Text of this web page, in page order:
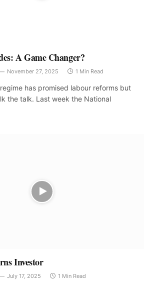
A Game Changer?
November 27, 2025 1 Min Read
has promised labour reforms but
the talk. Last week the National
Investor
July 17, 2025 1 Min Read